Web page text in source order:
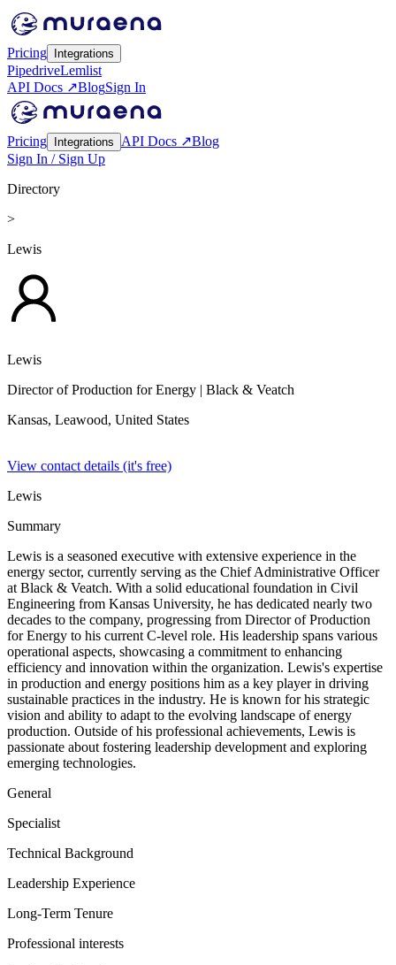
Pricing Integrations
PipedriveLemlist
API Docs ↗BlogSign In
Pricing Integrations API Docs ↗Blog
Sign In / Sign Up
Directory
>
Lewis
Lewis
Director of Production for Energy | Black & Veatch
Kansas, Leawood, United States
View contact details (it's free)
Lewis
Summary
Lewis is a seasoned executive with extensive experience in the
energy sector, currently serving as the Chief Administrative Officer
at Black & Veatch. With a solid educational foundation in Civil
Engineering from Kansas University, he has dedicated nearly two
decades to the company, progressing from Director of Production
for Energy to his current C-level role. His leadership spans various
operational aspects, showcasing a commitment to enhancing
efficiency and innovation within the organization. Lewis's expertise
in production and energy positions him as a key player in driving
sustainable practices in the industry. He is known for his strategic
vision and ability to adapt to the evolving landscape of energy
production. Outside of his professional achievements, Lewis is
passionate about fostering leadership development and exploring
emerging technologies.
General
Specialist
Technical Background
Leadership Experience
Long-Term Tenure
Professional interests